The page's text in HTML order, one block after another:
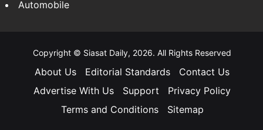
Bangalore
Automobile